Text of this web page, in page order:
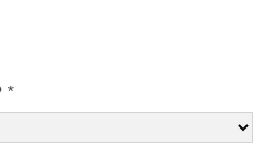
*